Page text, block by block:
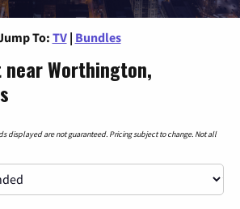
To: TV | Bundles
Worthington,
displayed are not guaranteed. Pricing subject to change. Not all